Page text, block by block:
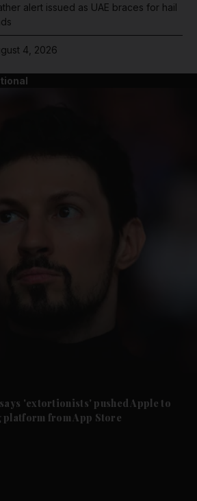
alert issued as UAE braces for hail
4, 2026
'extortionists' pushed Apple to
platform from App Store